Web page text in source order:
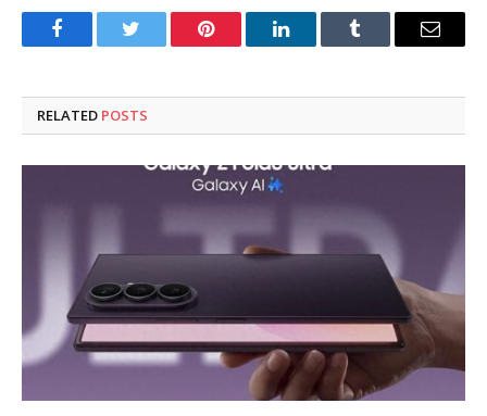
FacebookTwitter Pinterest LinkedInTumblr Email
RELATED POSTS